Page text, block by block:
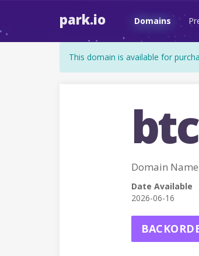
park.io Domains
This domain is available for
Domain
Date Available
2026-06-16